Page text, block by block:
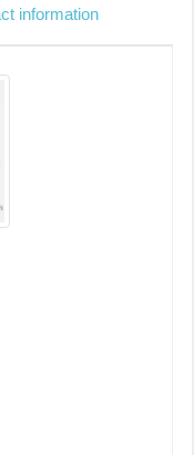
information